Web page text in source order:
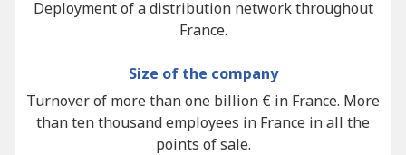
Deployment of a distribution network throughout
France.
Size of the company
Turnover of more than one billion € in France. More
than ten thousand employees in France in all the
points of sale.